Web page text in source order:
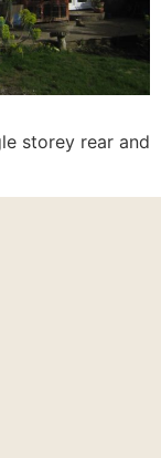
storey rear and